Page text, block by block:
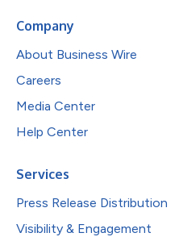
Company
About Business Wire
Careers
Media Center
Help Center
Services
Press Release Distribution
Visibility & Engagement